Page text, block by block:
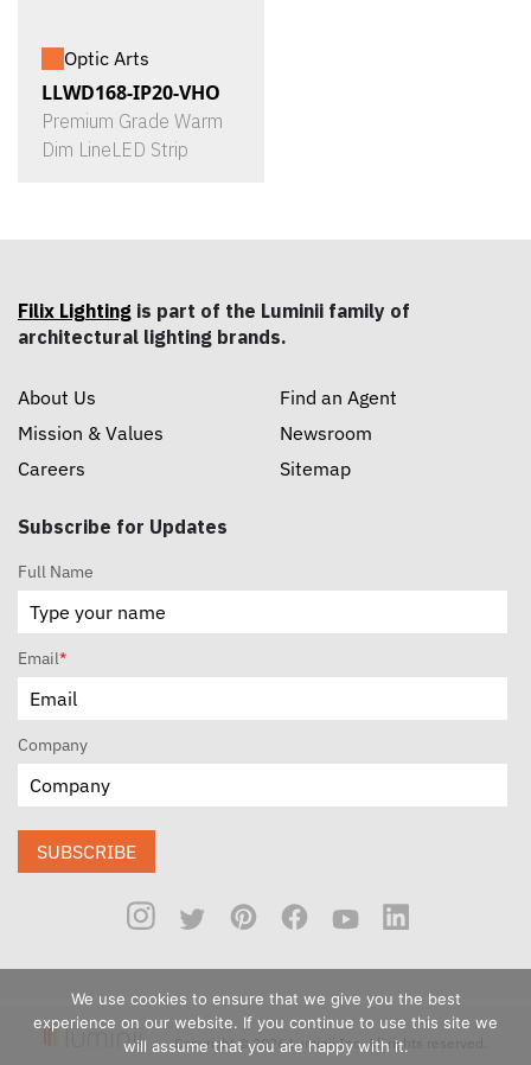
Optic Arts
LLWD168-IP20-VHO
Premium Grade Warm
Dim LineLED Strip
Filix Lighting is part of the Luminii family of
architectural lighting brands.
About Us
Mission & Values
Careers
Find an Agent
Newsroom
Sitemap
Subscribe for Updates
Full Name
Email*
Company
SUBSCRIBE
Copyright © 2026 Luminii Inc. All rights reserved.
We use cookies to ensure that we give you the best
experience on our website. If you continue to use this site we
will assume that you are happy with it.